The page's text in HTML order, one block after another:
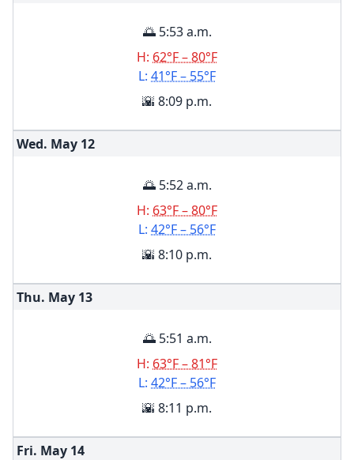
🌅 5:53 a.m.
H: 62°F – 80°F
L: 41°F – 55°F
🌇 8:09 p.m.
Wed. May 12
🌅 5:52 a.m.
H: 63°F – 80°F
L: 42°F – 56°F
🌇 8:10 p.m.
Thu. May 13
🌅 5:51 a.m.
H: 63°F – 81°F
L: 42°F – 56°F
🌇 8:11 p.m.
Fri. May 14